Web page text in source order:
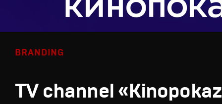
BRANDING
TV channel